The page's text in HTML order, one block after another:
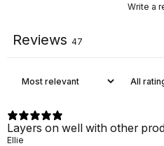
Write a
Reviews 47
Layers on well with other
Ellie